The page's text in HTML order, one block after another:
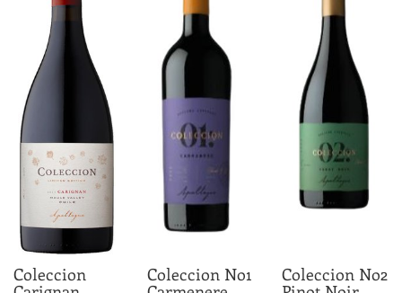
Coleccion Coleccion No1 Coleccion No2